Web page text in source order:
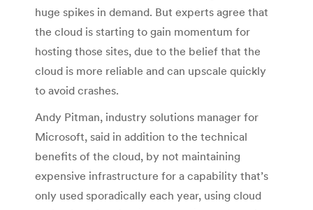
huge spikes in demand. But experts agree that
the cloud is starting to gain momentum for
hosting those sites, due to the belief that the
cloud is more reliable and can upscale quickly
to avoid crashes.
Andy Pitman, industry solutions manager for
Microsoft, said in addition to the technical
benefits of the cloud, by not maintaining
expensive infrastructure for a capability that’s
only used sporadically each year, using cloud